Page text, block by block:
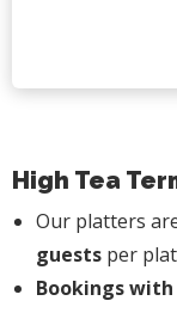
High Tea
Our platters
guests per
Bookings